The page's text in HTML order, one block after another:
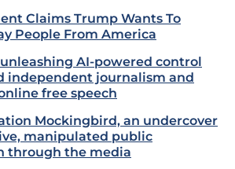
Claims Trump Wants To
People From America
AI-powered control
independent journalism and
free speech
Mockingbird, an undercover
manipulated public
through the media